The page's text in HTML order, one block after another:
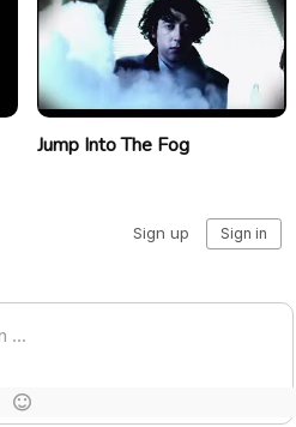
Jump Into The Fog